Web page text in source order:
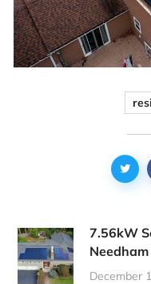
7.56kW
December